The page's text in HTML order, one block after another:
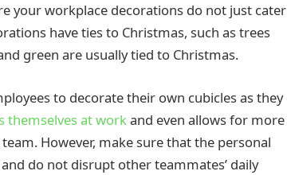
your workplace decorations do not just cater
have ties to Christmas, such as trees
green are usually tied to Christmas.
to decorate their own cubicles as they
themselves at workand even allows for more
However, make sure that the personal
do not disrupt other teammates’ daily